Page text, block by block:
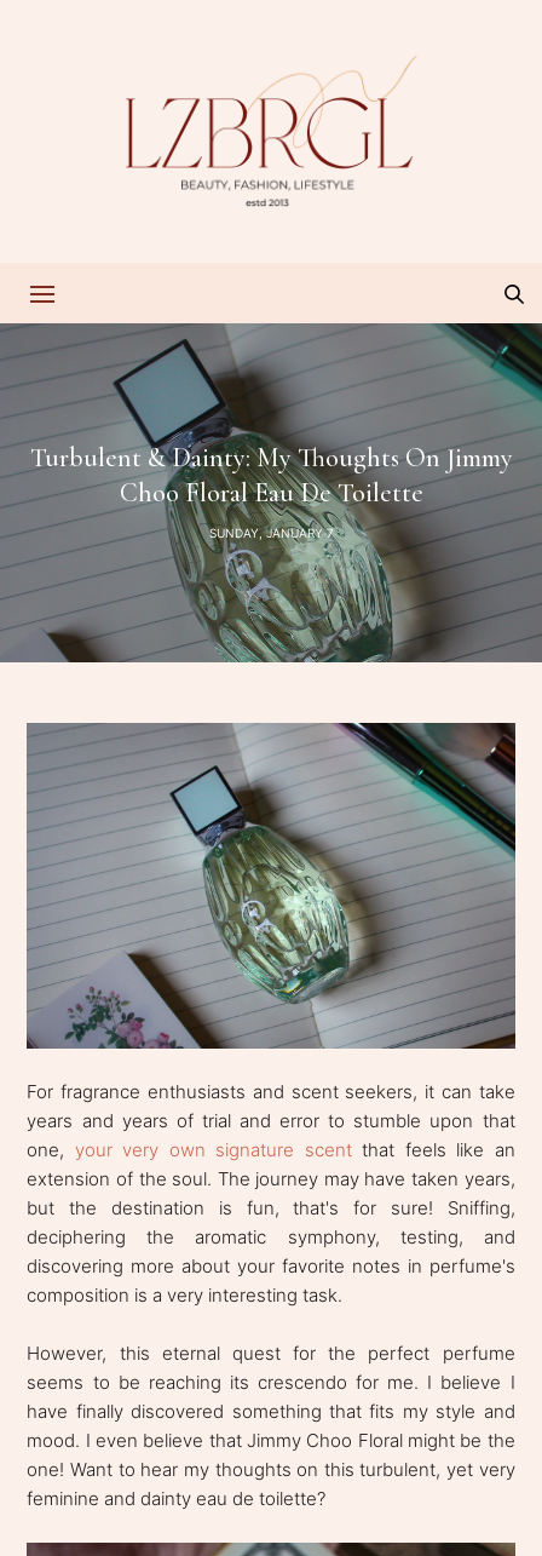
Turbulent & Dainty: My Thoughts On Jimmy
Choo Floral Eau De Toilette
SUNDAY, JANUARY 7
For fragrance enthusiasts and scent seekers, it can take
years and years of trial and error to stumble upon that
one, your very own signature scentthat feels like an
extension of the soul. The journey may have taken years,
but the destination is fun, that's for sure! Sniffing,
deciphering the aromatic symphony, testing, and
discovering more about your favorite notes in perfume's
composition is a very interesting task.
However, this eternal quest for the perfect perfume
seems to be reaching its crescendo for me. I believe I
have finally discovered something that fits my style and
mood. I even believe that Jimmy Choo Floral might be the
one! Want to hear my thoughts on this turbulent, yet very
feminine and dainty eau de toilette?